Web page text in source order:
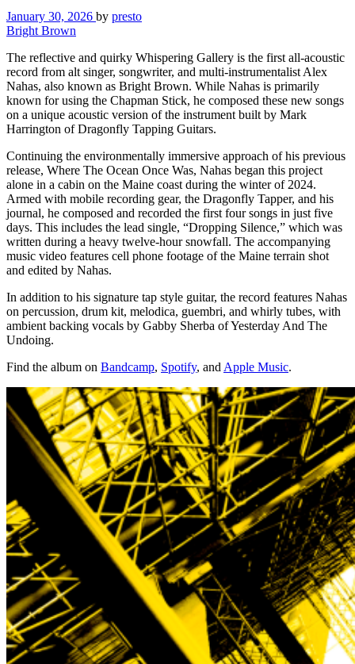
January 30, 2026 by presto
Bright Brown
The reflective and quirky Whispering Gallery is the first all-acoustic
record from alt singer, songwriter, and multi-instrumentalist Alex
Nahas, also known as Bright Brown. While Nahas is primarily
known for using the Chapman Stick, he composed these new songs
on a unique acoustic version of the instrument built by Mark
Harrington of Dragonfly Tapping Guitars.
Continuing the environmentally immersive approach of his previous
release, Where The Ocean Once Was, Nahas began this project
alone in a cabin on the Maine coast during the winter of 2024.
Armed with mobile recording gear, the Dragonfly Tapper, and his
journal, he composed and recorded the first four songs in just five
days. This includes the lead single, “Dropping Silence,” which was
written during a heavy twelve-hour snowfall. The accompanying
music video features cell phone footage of the Maine terrain shot
and edited by Nahas.
In addition to his signature tap style guitar, the record features Nahas
on percussion, drum kit, melodica, guembri, and whirly tubes, with
ambient backing vocals by Gabby Sherba of Yesterday And The
Undoing.
Find the album on Bandcamp, Spotify, and Apple Music.